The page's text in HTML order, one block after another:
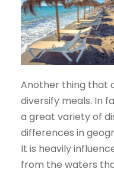
Another thing that
diversify meals. In
a great variety of
differences in
It is heavily
from the waters